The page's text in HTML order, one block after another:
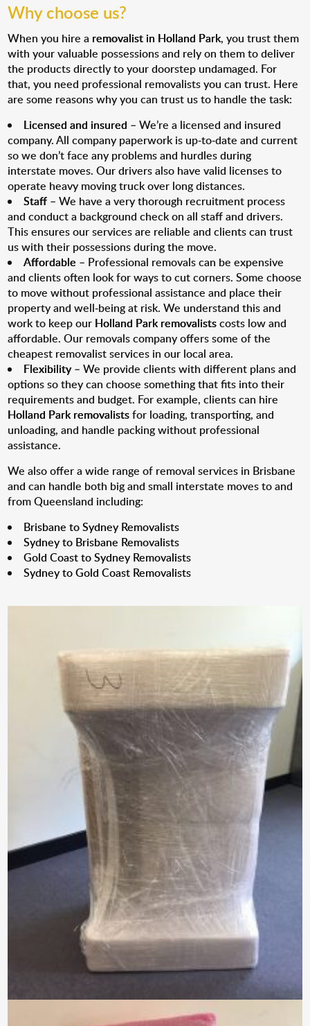
Why choose us?
When you hire a removalist in Holland Park, you trust them
with your valuable possessions and rely on them to deliver
the products directly to your doorstep undamaged. For
that, you need professional removalists you can trust. Here
are some reasons why you can trust us to handle the task:
Licensed and insured – We’re a licensed and insured
company. All company paperwork is up-to-date and current
so we don’t face any problems and hurdles during
interstate moves. Our drivers also have valid licenses to
operate heavy moving truck over long distances.
Staff – We have a very thorough recruitment process
and conduct a background check on all staff and drivers.
This ensures our services are reliable and clients can trust
us with their possessions during the move.
Affordable – Professional removals can be expensive
and clients often look for ways to cut corners. Some choose
to move without professional assistance and place their
property and well-being at risk. We understand this and
work to keep our Holland Park removalistscosts low and
affordable. Our removals company offers some of the
cheapest removalist services in our local area.
Flexibility– We provide clients with different plans and
options so they can choose something that fits into their
requirements and budget. For example, clients can hire
Holland Park removalistsfor loading, transporting, and
unloading, and handle packing without professional
assistance.
We also offer a wide range of removal services in Brisbane
and can handle both big and small interstate moves to and
from Queensland including:
Brisbane to Sydney Removalists
Sydney to Brisbane Removalists
Gold Coast to Sydney Removalists
Sydney to Gold Coast Removalists